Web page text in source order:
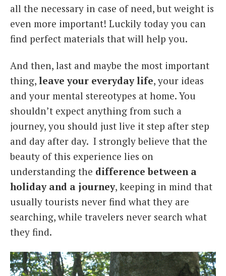
all the necessary in case of need, but weight is
even more important! Luckily today you can
find perfect materials that will help you.
And then, last and maybe the most important
thing, leave your everyday life, your ideas
and your mental stereotypes at home. You
shouldn’t expect anything from such a
journey, you should just live it step after step
and day after day. I strongly believe that the
beauty of this experience lies on
understanding the difference between a
holiday and a journey, keeping in mind that
usually tourists never find what they are
searching, while travelers never search what
they find.